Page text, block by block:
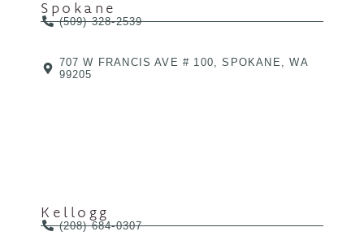
Spokane
(509) 328-2539
707 W FRANCIS AVE # 100, SPOKANE, WA
99205
Kellogg
(208) 684-0307